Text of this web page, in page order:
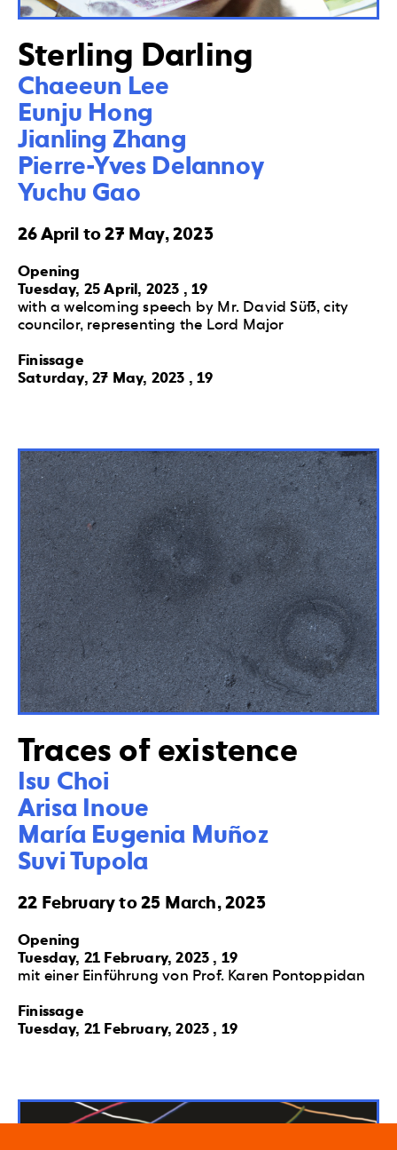
Sterling Darling
Chaeeun Lee
Eunju Hong
Jianling Zhang
Pierre-Yves Delannoy
Yuchu Gao
26 April to 27 May, 2023
Opening
Tuesday, 25 April, 2023 , 19
with a welcoming speech by Mr. David Süß, city
councilor, representing the Lord Major
Finissage
Saturday, 27 May, 2023 , 19
Traces of existence
Isu Choi
Arisa Inoue
María Eugenia Muñoz
Suvi Tupola
22 February to 25 March, 2023
Opening
Tuesday, 21 February, 2023 , 19
mit einer Einführung von Prof. Karen Pontoppidan
Finissage
Tuesday, 21 February, 2023 , 19